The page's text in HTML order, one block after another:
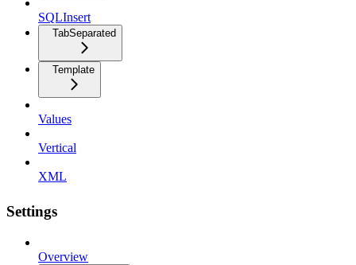
SQLInsert
TabSeparated
Template
Values
Vertical
XML
Settings
Overview